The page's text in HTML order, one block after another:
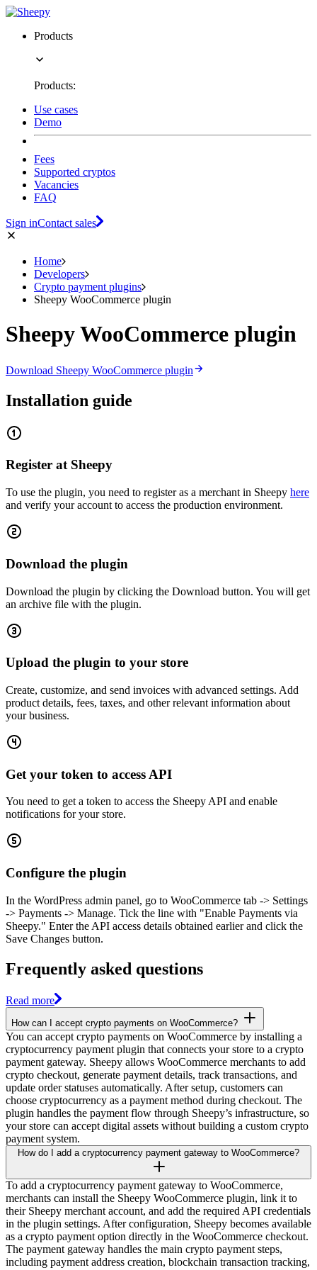
Products
Products:
Use cases
Demo
Fees
Supported cryptos
Vacancies
FAQ
Sign inContact sales
Home
Developers
Crypto payment plugins
Sheepy WooCommerce plugin
Sheepy WooCommerce plugin
Download Sheepy WooCommerce plugin
Installation guide
Register at Sheepy
To use the plugin, you need to register as a merchant in Sheepy here
and verify your account to access the production environment.
Download the plugin
Download the plugin by clicking the Download button. You will get
an archive file with the plugin.
Upload the plugin to your store
Create, customize, and send invoices with advanced settings. Add
product details, fees, taxes, and other relevant information about
your business.
Get your token to access API
You need to get a token to access the Sheepy API and enable
notifications for your store.
Configure the plugin
In the WordPress admin panel, go to WooCommerce tab -> Settings
-> Payments -> Manage. Tick the line with "Enable Payments via
Sheepy." Enter the API access details obtained earlier and click the
Save Changes button.
Frequently asked questions
Read more
How can I accept crypto payments on WooCommerce?
You can accept crypto payments on WooCommerce by installing a
cryptocurrency payment plugin that connects your store to a crypto
payment gateway. Sheepy allows WooCommerce merchants to add
crypto checkout, generate payment details, track transactions, and
update order statuses automatically. After setup, customers can
choose cryptocurrency as a payment method during checkout. The
plugin handles the payment flow through Sheepy’s infrastructure, so
your store can accept digital assets without building a custom crypto
payment system.
To add a cryptocurrency payment gateway to WooCommerce,
merchants can install the Sheepy WooCommerce plugin, link it to
their Sheepy merchant account, and add the required API credentials
in the plugin settings. After configuration, Sheepy becomes available
as a crypto payment option directly in the WooCommerce checkout.
The payment gateway handles the main crypto payment steps,
including payment address creation, blockchain transaction tracking,